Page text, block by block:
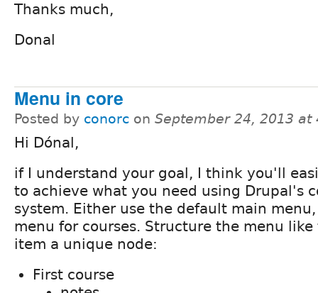
Thanks much,
Donal
Menu in core
Posted by conorc on September 24, 2013 at
Hi Dónal,
if I understand your goal, I think you'll
to achieve what you need using Drupal's
system. Either use the default main
menu for courses. Structure the menu
item a unique node:
First course